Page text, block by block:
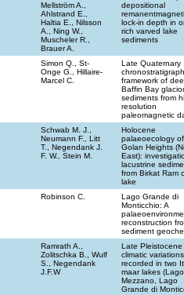
Mellström A.,
Ahlstrand E.,
Haltia E., Nilsson
A., Ning W.,
Muscheler R.,
Brauer A.
depositional
lock-in depth in
rich varved lake
sediments
Simon Q., St-
Onge G., Hillaire-
Marcel C.
Late Quaternary
framework of
Baffin Bay
sediments from
resolution
paleomagnetic
Schwab M. J.,
Neumann F., Litt
T., Negendank J.
F. W., Stein M.
Holocene
palaeoecology
Golan Heights
East):
lacustrine
from Birkat Ram
lake
Robinson C.
Lago Grande di
Monticchio: A
reconstruction
sediment
Ramrath A.,
Zolitschka B., Wulf
S., Negendank
J.F.W
Late Pleistocene
climatic
recorded in two
maar lakes
Mezzano, Lago
Grande di